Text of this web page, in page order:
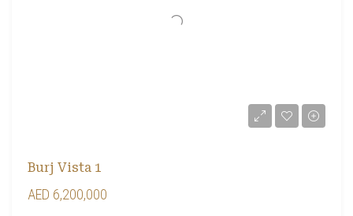
Burj Vista 1
AED 6,200,000